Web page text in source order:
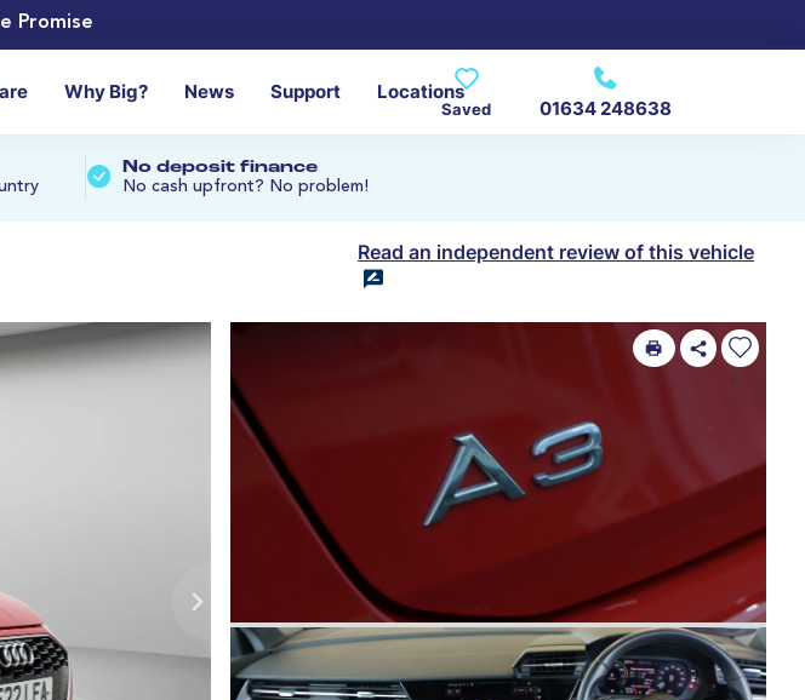
Promise
Why Big? News Support Locations
Saved 01634 248638
No deposit finance
No cash upfront? No problem!
Read an independent review of this vehicle